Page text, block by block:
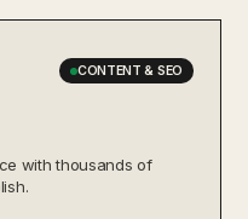
CONTENT & SEO
with thousands of